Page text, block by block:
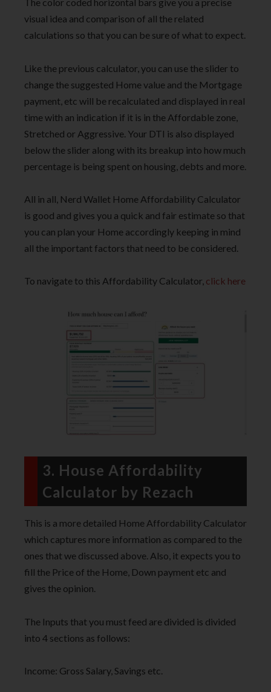
visual idea and comparison of all the related
calculations so that you can be sure of what to expect.
Like the previous calculator, you can use the slider to
change the suggested Home value and the Mortgage
payment, etc will be recalculated and displayed in real
time with an indication if it is in the Affordable zone,
Stretched or Aggressive. Your DTI is also displayed
below the slider along with its breakup into how much
percentage is being spent on housing, debts and more.
All in all, Nerd Wallet Home Affordability Calculator
is good and gives you a quick and fair estimate so that
you can plan your Home accordingly keeping in mind
all the important factors that need to be considered.
To navigate to this Affordability Calculator, click here
3. House Affordability
Calculator by Rezach
This is a more detailed Home Affordability Calculator
which captures more information as compared to the
ones that we discussed above. Also, it expects you to
fill the Price of the Home, Down payment etc and
gives the opinion.
The Inputs that you must feed are divided is divided
into 4 sections as follows:
Income: Gross Salary, Savings etc.